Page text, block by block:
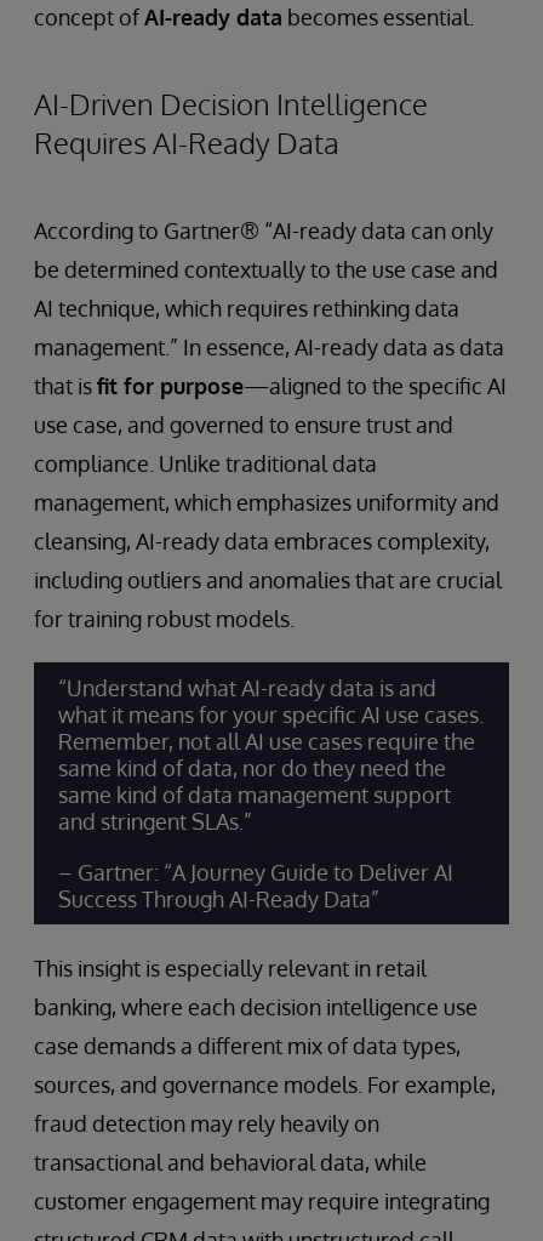
concept ofAI-ready data becomes essential.
AI-Driven Decision Intelligence
Requires AI-Ready Data
According to Gartner® “AI-ready data can only
be determined contextually to the use case and
AI technique, which requires rethinking data
management.” In essence, AI-ready data as data
that isfit for purpose—aligned to the specific AI
use case, and governed to ensure trust and
compliance. Unlike traditional data
management, which emphasizes uniformity and
cleansing, AI-ready data embraces complexity,
including outliers and anomalies that are crucial
for training robust models.
“Understand what AI-ready data is and
what it means for your specific AI use cases.
Remember, not all AI use cases require the
same kind of data, nor do they need the
same kind of data management support
and stringent SLAs.”
– Gartner: “A Journey Guide to Deliver AI
Success Through AI-Ready Data”
This insight is especially relevant in retail
banking, where each decision intelligence use
case demands a different mix of data types,
sources, and governance models. For example,
fraud detection may rely heavily on
transactional and behavioral data, while
customer engagement may require integrating